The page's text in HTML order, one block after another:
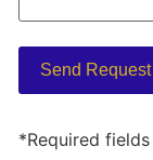
*Required fields